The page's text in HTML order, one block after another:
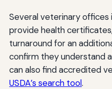
Several veterinary offices
provide health
turnaround for an
confirm they understand
can also find accredited
USDA’s search tool.